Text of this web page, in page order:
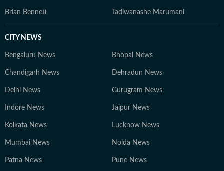
Brian Bennett Tadiwanashe Marumani
CITY NEWS
Bengaluru News Bhopal News
Chandigarh News Dehradun News
Delhi News Gurugram News
Indore News Jaipur News
Kolkata News Lucknow News
Mumbai News Noida News
Patna News Pune News